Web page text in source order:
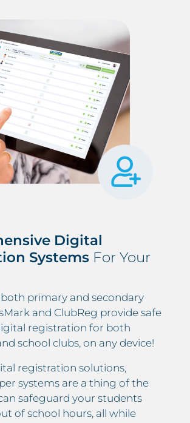
Digital
Systems For Your
primary and secondary
and ClubReg provide safe
registration for both
school clubs, on any device!
registration solutions,
systems are a thing of the
safeguard your students
of school hours, all while